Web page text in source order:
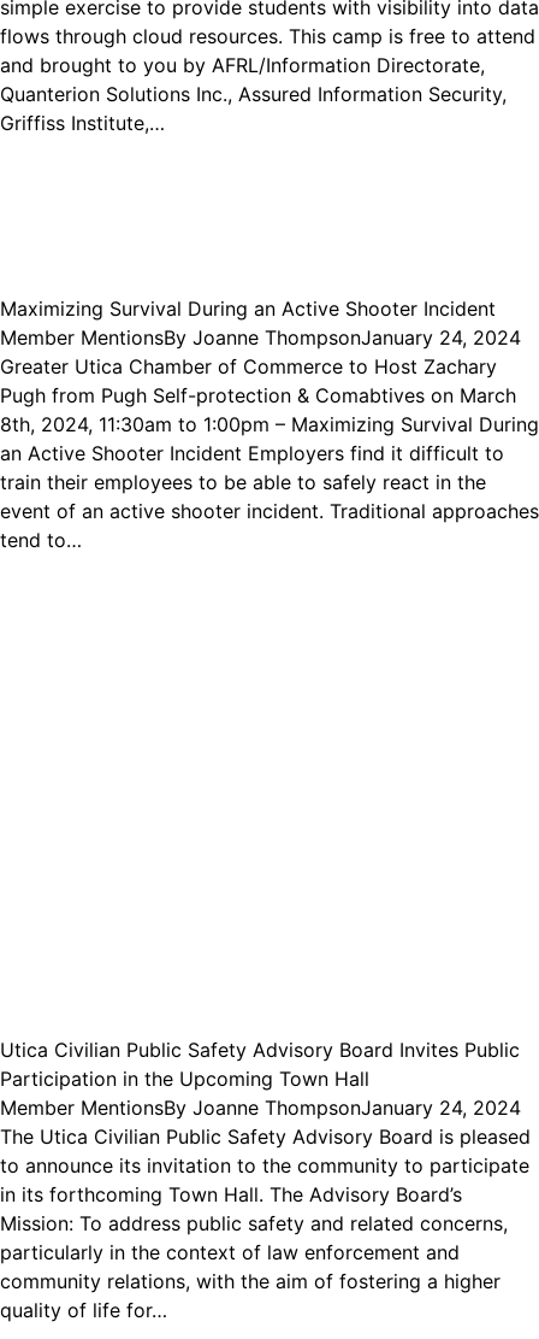
simple exercise to provide students with visibility into data
flows through cloud resources. This camp is free to attend
and brought to you by AFRL/Information Directorate,
Quanterion Solutions Inc., Assured Information Security,
Griffiss Institute,…
Maximizing Survival During an Active Shooter Incident
Member MentionsBy Joanne ThompsonJanuary 24, 2024
Greater Utica Chamber of Commerce to Host Zachary
Pugh from Pugh Self-protection & Comabtives on March
8th, 2024, 11:30am to 1:00pm – Maximizing Survival During
an Active Shooter Incident Employers find it difficult to
train their employees to be able to safely react in the
event of an active shooter incident. Traditional approaches
tend to…
Utica Civilian Public Safety Advisory Board Invites Public
Participation in the Upcoming Town Hall
Member MentionsBy Joanne ThompsonJanuary 24, 2024
The Utica Civilian Public Safety Advisory Board is pleased
to announce its invitation to the community to participate
in its forthcoming Town Hall. The Advisory Board’s
Mission: To address public safety and related concerns,
particularly in the context of law enforcement and
community relations, with the aim of fostering a higher
quality of life for…